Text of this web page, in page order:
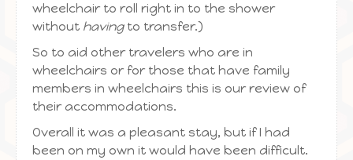
wheelchair to roll right in to the shower
without havingto transfer.)
So to aid other travelers who are in
wheelchairs or for those that have family
members in wheelchairs this is our review of
their accommodations.
Overall it was a pleasant stay, but if I had
been on my own it would have been difficult.